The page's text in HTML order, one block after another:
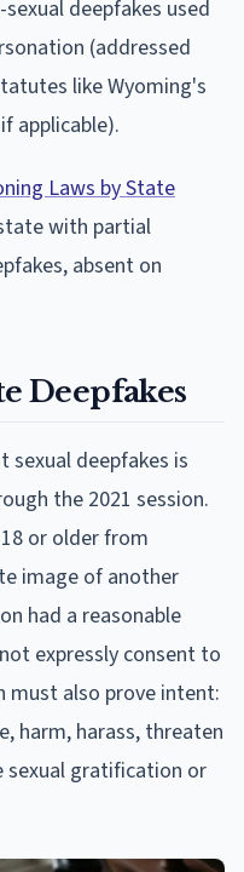
deepfakes used
(addressed
like Wyoming's
applicable).
Laws by State
with partial
absent on
Deepfakes
deepfakes is
the 2021 session.
or older from
image of another
had a reasonable
expressly consent to
must also prove intent:
harm, harass, threaten
sexual gratification or